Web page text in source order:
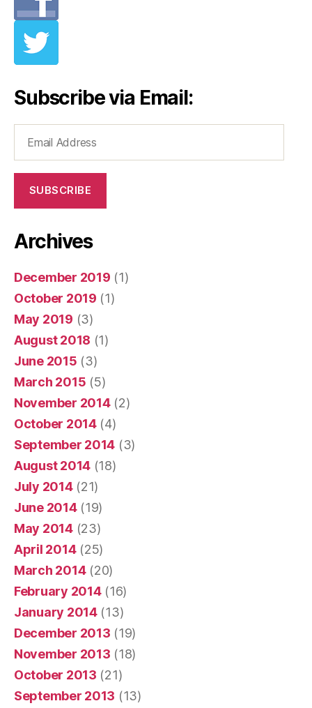
Subscribe via Email:
Address
SUBSCRIBE
Archives
December 2019 (1)
October 2019 (1)
May 2019 (3)
August 2018 (1)
June 2015 (3)
March 2015 (5)
November 2014(2)
October 2014(4)
September 2014 (3)
August 2014 (18)
July 2014(21)
June 2014(19)
May 2014(23)
April 2014(25)
March 2014(20)
February 2014(16)
January 2014(13)
December 2013 (19)
November 2013 (18)
October 2013 (21)
September 2013 (13)